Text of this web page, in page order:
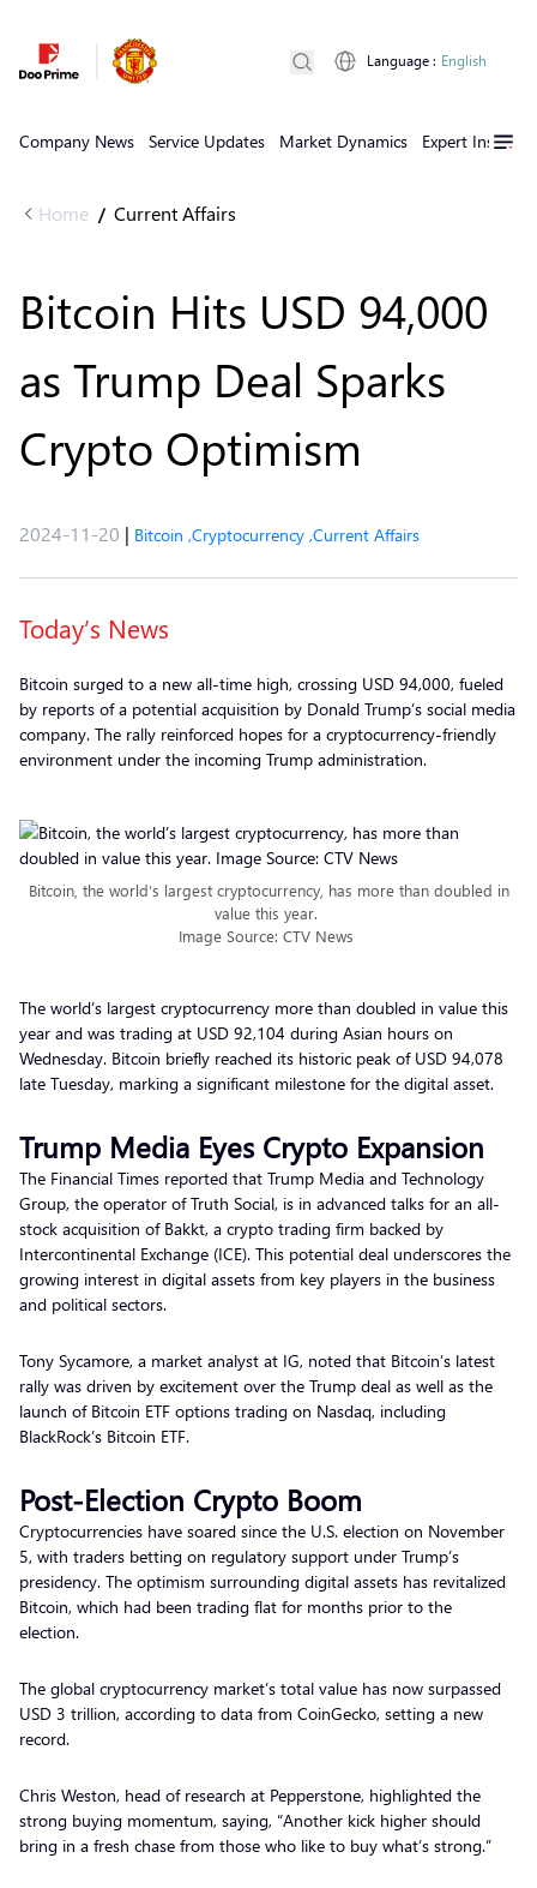
Company News Service Updates Market Dynamics Expert Insights
Language : English
Home / Current Affairs
Bitcoin Hits USD 94,000
as Trump Deal Sparks
Crypto Optimism
2024-11-20 | Bitcoin ,Cryptocurrency ,Current Affairs
Today’s News
Bitcoin surged to a new all-time high, crossing USD 94,000, fueled
by reports of a potential acquisition by Donald Trump’s social media
company. The rally reinforced hopes for a cryptocurrency-friendly
environment under the incoming Trump administration.
Bitcoin, the world’s largest cryptocurrency, has more than doubled in
value this year.
Image Source: CTV News
The world’s largest cryptocurrency more than doubled in value this
year and was trading at USD 92,104 during Asian hours on
Wednesday. Bitcoin briefly reached its historic peak of USD 94,078
late Tuesday, marking a significant milestone for the digital asset.
Trump Media Eyes Crypto Expansion
The Financial Times reported that Trump Media and Technology
Group, the operator of Truth Social, is in advanced talks for an all-
stock acquisition of Bakkt, a crypto trading firm backed by
Intercontinental Exchange (ICE). This potential deal underscores the
growing interest in digital assets from key players in the business
and political sectors.
Tony Sycamore, a market analyst at IG, noted that Bitcoin’s latest
rally was driven by excitement over the Trump deal as well as the
launch of Bitcoin ETF options trading on Nasdaq, including
BlackRock’s Bitcoin ETF.
Post-Election Crypto Boom
Cryptocurrencies have soared since the U.S. election on November
5, with traders betting on regulatory support under Trump’s
presidency. The optimism surrounding digital assets has revitalized
Bitcoin, which had been trading flat for months prior to the
election.
The global cryptocurrency market’s total value has now surpassed
USD 3 trillion, according to data from CoinGecko, setting a new
record.
Chris Weston, head of research at Pepperstone, highlighted the
strong buying momentum, saying, “Another kick higher should
bring in a fresh chase from those who like to buy what’s strong.”